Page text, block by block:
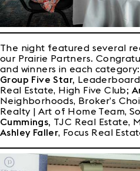
The night featured several
our Prairie Partners.
and winners in each category:
Group Five Star,
Real Estate, High Five Club;
Neighborhoods, Broker’s
Realty | Art of Home Team,
Cummings, TJC Real Estate,
Ashley Faller, Focus Real